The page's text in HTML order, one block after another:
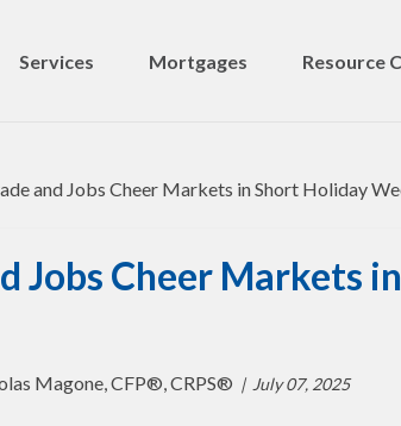
Services Mortgages Resource
Jobs Cheer Markets
Magone, CFP®, CRPS® July 07, 2025